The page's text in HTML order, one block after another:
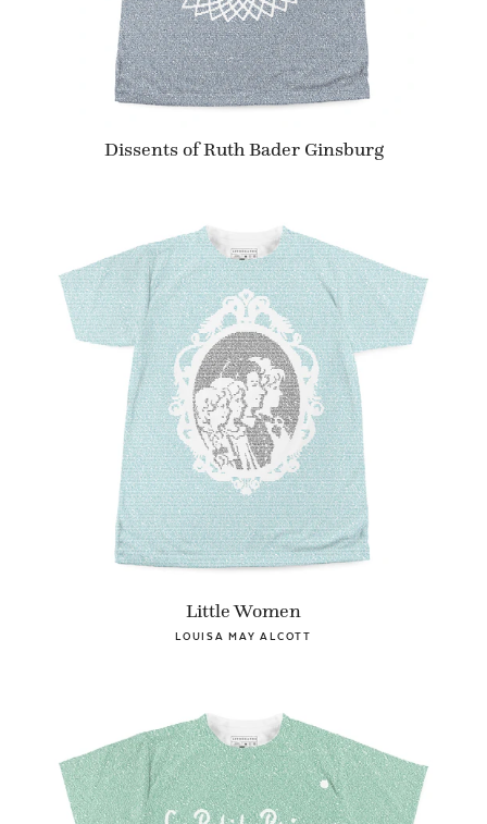
Dissents of Ruth Bader Ginsburg
Little Women
LOUISA MAY ALCOTT